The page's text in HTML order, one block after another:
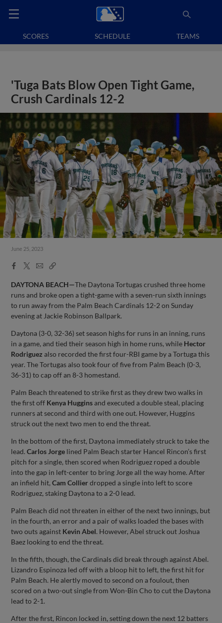
SCORES SCHEDULE TEAMS
'Tuga Bats Blow Open Tight Game,
Crush Cardinals 12-2
June 25, 2023
Facebook
X
EmailCopy
DAYTONA BEACH—The Daytona Tortugas crushed three home
runs and broke open a tight-game with a seven-run sixth innings
to run away from the Palm Beach Cardinals 12-2 on Sunday
evening at Jackie Robinson Ballpark.
Daytona (3-0, 32-36) set season highs for runs in an inning, runs
in a game, and tied their season high in home runs, while Hector
Rodriguez also recorded the first four-RBI game by a Tortuga this
year. The Tortugas also took four of five from Palm Beach (0-3,
36-31) to cap off an 8-3 homestand.
Palm Beach threatened to strike first as they drew two walks in
the first off Kenya Hugginsand executed a double steal, placing
runners at second and third with one out. However, Huggins
struck out the next two men to end the threat.
In the bottom of the first, Daytona immediately struck to take the
lead.Carlos Jorge lined Palm Beach starter Hancel Rincon’s first
pitch for a single, then scored when Rodriguez roped a double
into the gap in left-center to bring Jorge all the way home. After
an infield hit,Cam Collierdropped a single into left to score
Rodriguez, staking Daytona to a 2-0 lead.
Palm Beach did not threaten in either of the next two innings, but
in the fourth, an error and a pair of walks loaded the bases with
two outs against Kevin Abel. However, Abel struck out Joshua
Baez looking to end the threat.
In the fifth, though, the Cardinals did break through against Abel.
Lizandro Espinoza led off with a bloop hit to left, the first hit for
Palm Beach. He alertly moved to second on a foulout, then
scored on a two-out single from Won-Bin Cho to cut the Daytona
lead to 2-1.
After the first, Rincon locked in, setting down the next 12 batters